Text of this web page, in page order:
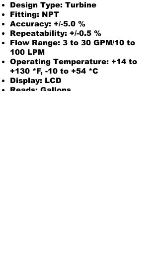
Design Type: Turbine
Fitting: NPT
Accuracy: +/-5.0 %
Repeatability: +/-0.5 %
Flow Range: 3 to 30 GPM/10 to
100 LPM
Operating Temperature: +14 to
+130 *F, -10 to +54 *C
Display: LCD
Reads: Gallons